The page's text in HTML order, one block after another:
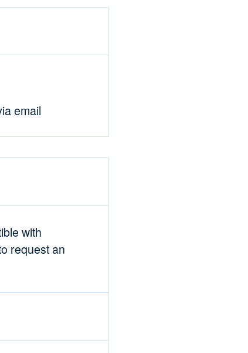
email
with
request an